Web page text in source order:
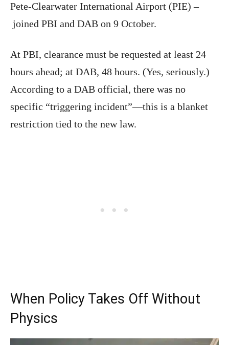
Pete-Clearwater International Airport (PIE) –
joined PBI and DAB on 9 October.
At PBI, clearance must be requested at least 24
hours ahead; at DAB, 48 hours. (Yes, seriously.)
According to a DAB official, there was no
specific “triggering incident”—this is a blanket
restriction tied to the new law.
When Policy Takes Off Without
Physics